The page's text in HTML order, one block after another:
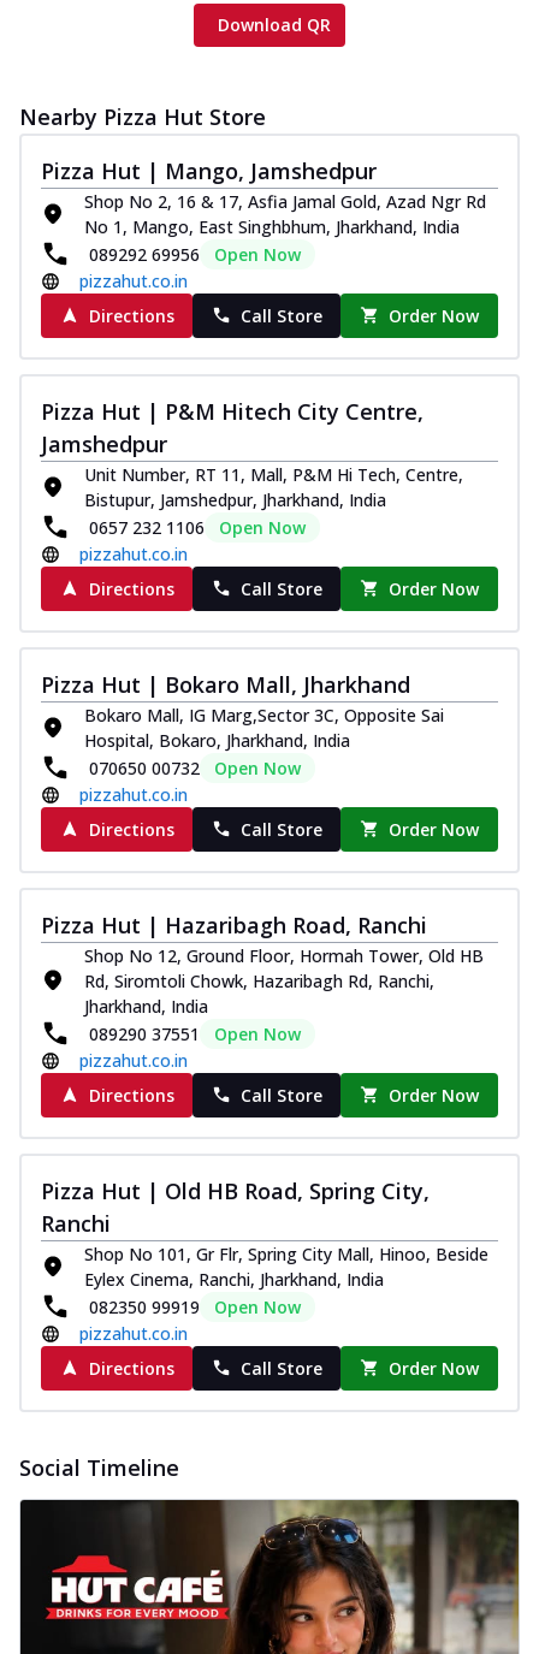
Download QR
Nearby Pizza Hut Store
Pizza Hut | Mango, Jamshedpur
Shop No 2, 16 & 17, Asfia Jamal Gold, Azad Ngr Rd
No 1, Mango, East Singhbhum, Jharkhand, India
089292 69956
Open Now
pizzahut.co.in
Directions
Call Store Order Now
Pizza Hut | P&M Hitech City Centre,
Jamshedpur
Unit Number, RT 11, Mall, P&M Hi Tech, Centre,
Bistupur, Jamshedpur, Jharkhand, India
0657 232 1106
Open Now
pizzahut.co.in
Directions
Call Store Order Now
Pizza Hut | Bokaro Mall, Jharkhand
Bokaro Mall, IG Marg,Sector 3C, Opposite Sai
Hospital, Bokaro, Jharkhand, India
070650 00732
Open Now
pizzahut.co.in
Directions
Call Store Order Now
Pizza Hut | Hazaribagh Road, Ranchi
Shop No 12, Ground Floor, Hormah Tower, Old HB
Rd, Siromtoli Chowk, Hazaribagh Rd, Ranchi,
Jharkhand, India
089290 37551
Open Now
pizzahut.co.in
Directions
Call Store Order Now
Pizza Hut | Old HB Road, Spring City,
Ranchi
Shop No 101, Gr Flr, Spring City Mall, Hinoo, Beside
Eylex Cinema, Ranchi, Jharkhand, India
082350 99919
Open Now
pizzahut.co.in
Directions
Call Store Order Now
Social Timeline